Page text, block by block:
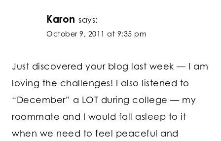
Karon says:
October 9, 2011 at 9:35 pm
Just discovered your blog last week — I am
loving the challenges! I also listened to
“December” a LOT during college — my
roommate and I would fall asleep to it
when we need to feel peaceful and